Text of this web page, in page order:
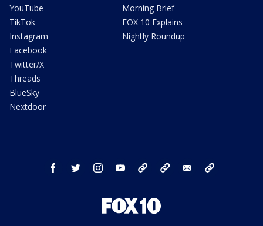
YouTube
TikTok
Instagram
Facebook
Twitter/X
Threads
BlueSky
Nextdoor
Morning Brief
FOX 10 Explains
Nightly Roundup
facebook twitter instagram youtube bluesky email